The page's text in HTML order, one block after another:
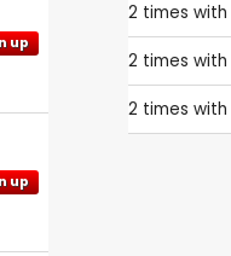
up
up
2 times with
2 times with
2 times with